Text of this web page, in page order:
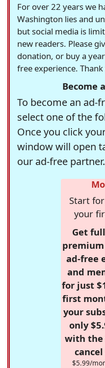
For over 22 years we
Washington lies and
but social media is
new readers. Please
donation, or buy a
free experience.
Become
To become an ad-
select one of the
Once you click
window will open
our ad-free partner.
Start
your
Get
ad-free
and
for just
first
your
only
with the
$5.99/